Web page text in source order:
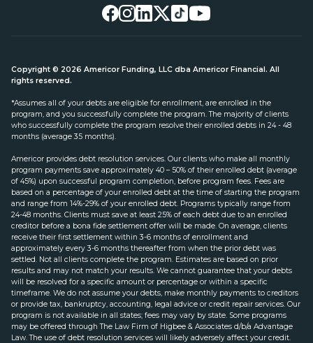
Copyright © 2026 Americor Funding, LLC dba Americor Financial. All
rights reserved.
*Assumes all of your debts are eligible for enrollment, are enrolled in the
program, and you successfully complete the program. The majority of clients
who successfully complete the program resolve their enrolled debts in 24 - 48
months (average 35 months).
Americor provides debt resolution services. Our clients who make all monthly
program payments save approximately 40 – 50% of their enrolled debt (average
of 45%) upon successful program completion, before program fees. Fees are
based on a percentage of your enrolled debt at the time of starting the program
and range from 14%-29% of your enrolled debt. Programs typically range from
24-48 months. Clients must save at least 25% of each debt due to an enrolled
creditor before a bona fide settlement offer will be made. On average, clients
receive their first settlement within 3-6 months of enrollment and
approximately every 3-6 months thereafter from when the prior debt was
settled. Not all clients complete the program. Estimates are based on prior
results and may not match your results. We cannot guarantee that your debts
will be resolved for a specific amount or percentage or within a specific
timeframe. We do not assume your debts, make monthly payments to creditors
or provide tax, bankruptcy, accounting, legal advice or credit repair services. Our
program is not available in all states; fees may vary by state. Some programs
may be offered through The Law Firm of Higbee & Associates d/b/a Advantage
Law. The use of debt resolution services will likely adversely affect your credit.